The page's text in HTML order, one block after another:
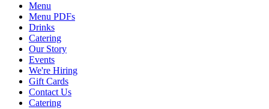
Menu
Menu PDFs
Drinks
Catering
Our Story
Events
We're Hiring
Gift Cards
Contact Us
Catering